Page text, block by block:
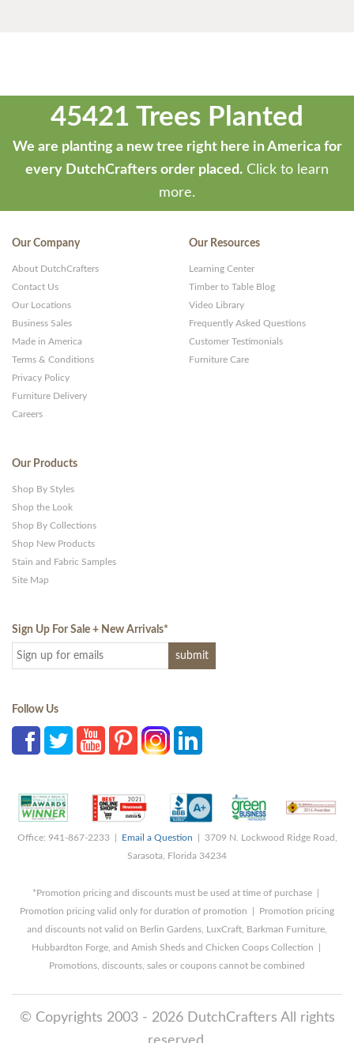
45421 Trees Planted
We are planting a new tree right here in America for
every DutchCrafters order placed. Click to learn
more.
Our Company
About DutchCrafters
Contact Us
Our Locations
Business Sales
Made in America
Terms & Conditions
Privacy Policy
Furniture Delivery
Careers
Our Resources
Learning Center
Timber to Table Blog
Video Library
Frequently Asked Questions
Customer Testimonials
Furniture Care
Our Products
Shop By Styles
Shop the Look
Shop By Collections
Shop New Products
Stain and Fabric Samples
Site Map
Sign Up For Sale + New Arrivals*
Follow Us
Office: 941-867-2233 | Email a Question | 3709 N. Lockwood Ridge Road,
Sarasota, Florida 34234
*Promotion pricing and discounts must be used at time of purchase |
Promotion pricing valid only for duration of promotion | Promotion pricing
and discounts not valid on Berlin Gardens, LuxCraft, Barkman Furniture,
Hubbardton Forge, and Amish Sheds and Chicken Coops Collection |
Promotions, discounts, sales or coupons cannot be combined
© Copyrights 2003 - 2026 DutchCrafters All rights